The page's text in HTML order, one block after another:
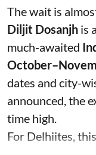
The wait is
Diljit Dosanjh is
much-awaited
dates and city-
announced, the
time high.
For Delhiites,